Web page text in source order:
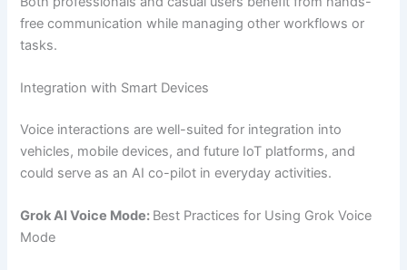
free communication while managing other workflows or
tasks.
Integration with Smart Devices
Voice interactions are well-suited for integration into
vehicles, mobile devices, and future IoT platforms, and
could serve as an AI co-pilot in everyday activities.
Grok AI Voice Mode: Best Practices for Using Grok Voice
Mode